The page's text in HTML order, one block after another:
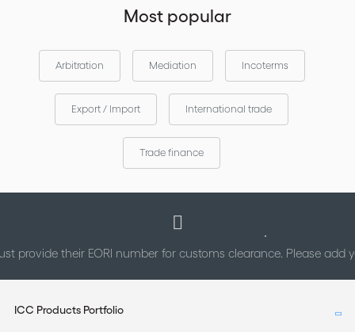
Most popular
Arbitration Mediation Incoterms
Export / Import International trade
Trade finance
provide their EORI number for customs clearance. Please add
ICC Products Portfolio